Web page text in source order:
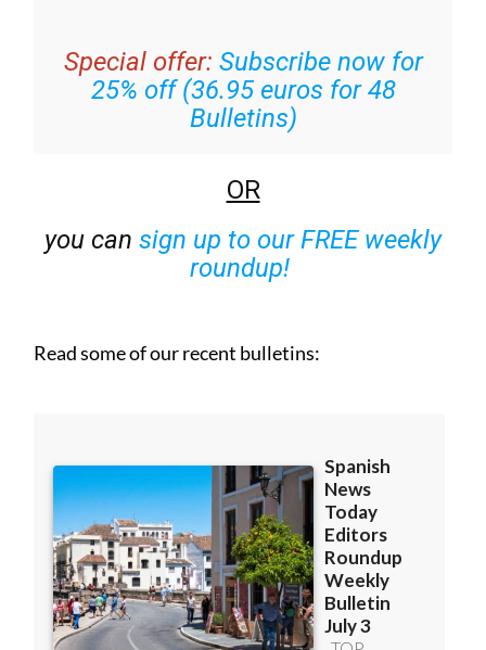
Special offer: Subscribe now for
25% off (36.95 euros for 48
Bulletins)
OR
you can sign up to our FREE weekly
roundup!
Read some of our recent bulletins: